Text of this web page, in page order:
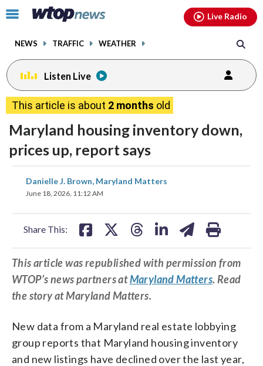
Click
toggle
menu.
NEWS TRAFFIC WEATHER
Live Radio
Listen Live
This article is about 2 months old
Maryland housing inventory down,
prices up, report says
Danielle J. Brown, Maryland Matters
June 18, 2026, 11:12 AM
Share This:
share
on
shareshare
This article was republished with permission from
WTOP’s news partners atMaryland Matters. Read
the story at Maryland Matters.
New data from a Maryland real estate lobbying
group reports that Maryland housing inventory
and new listings have declined over the last year,
facebookinstagram youtubethreads